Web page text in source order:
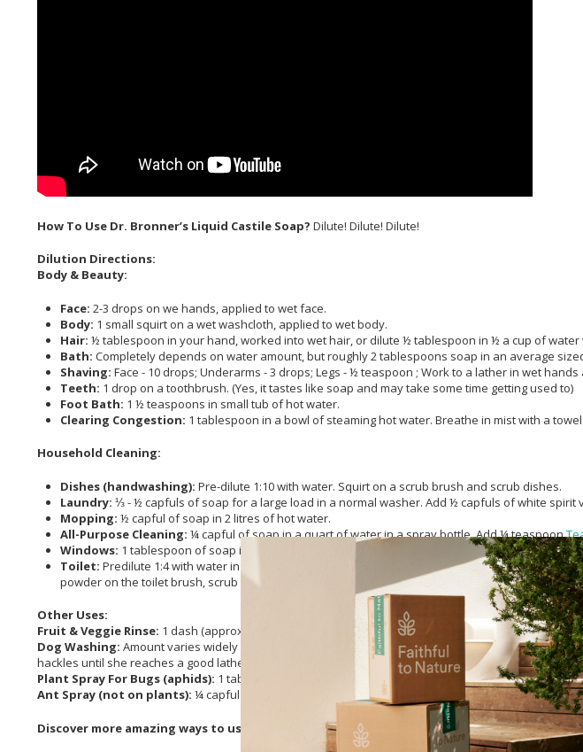
How To Use Dr. Bronner’s Liquid Castile Soap? Dilute! Dilute! Dilute!
Dilution Directions:
Body & Beauty:
Face: 2-3 drops on we hands, applied to wet face.
Body: 1 small squirt on a wet washcloth, applied to wet body.
Hair: ½ tablespoon in your hand, worked into wet hair, or dilute ½ tablespoon in ½ a cup of water
Bath: Completely depends on water amount, but roughly 2 tablespoons soap in an average
Shaving: Face - 10 drops; Underarms - 3 drops; Legs - ½ teaspoon ; Work to a lather in wet
Teeth: 1 drop on a toothbrush. (Yes, it tastes like soap and may take some time getting used to)
Foot Bath: 1 ½ teaspoons in small tub of hot water.
Clearing Congestion: 1 tablespoon in a bowl of steaming hot water. Breathe in mist with a
Household Cleaning:
Dishes (handwashing): Pre-dilute 1:10 with water. Squirt on a scrub brush and scrub dishes.
Laundry: ⅓ - ½ capfuls of soap for a large load in a normal washer. Add ½ capfuls of white
Mopping: ½ capful of soap in 2 litres of hot water.
All-Purpose Cleaning: ¼ capful of soap in a quart of water in a spray bottle. Add ¼ teaspoon
Windows: 1 tablespoon of soap in 750 ml of water in a spray bottle. Follow up with pure
Toilet: Predilute 1:4 with water in a squirt bottle. Add ¼ teaspoon Tea Tree Essential Oil. Empty
powder on the toilet brush, scrub the bowl, let sit for 10 minutes, turn on water and flush.
Other Uses:
Fruit & Veggie Rinse: 1 dash (approx. ¼ teaspoon) in a bowl of water. Dunk produce and swish.
Dog Washing: Amount varies widely depending on size, hair type and length, as well as overall
hackles until she reaches a good lather. She really massages it in, down to the skin. This soap may
Plant Spray For Bugs (aphids): 1 tablespoon in a quart of water. Add ½ teaspoon cayenne pepper
Ant Spray (not on plants): ¼ capful of soap in a quart of water. (This concentration with
Discover more amazing ways to use your Dr. Bronner’s 18-in-1 Liquid Castile Soaps onLisa